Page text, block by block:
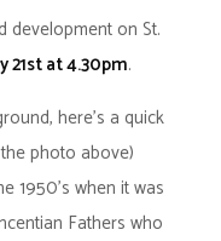
development on St.
21st at 4.30pm.
here's a quick
photo above)
1950's when it was
Fathers who